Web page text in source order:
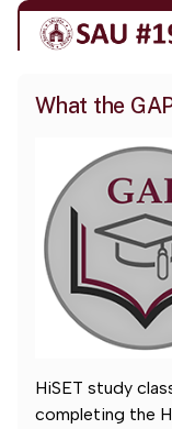
What the
HiSET study
completing the